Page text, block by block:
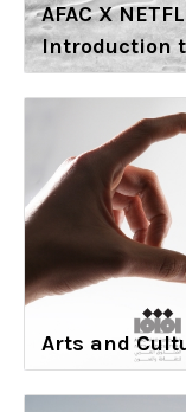
AFAC X
Introduction
Arts and